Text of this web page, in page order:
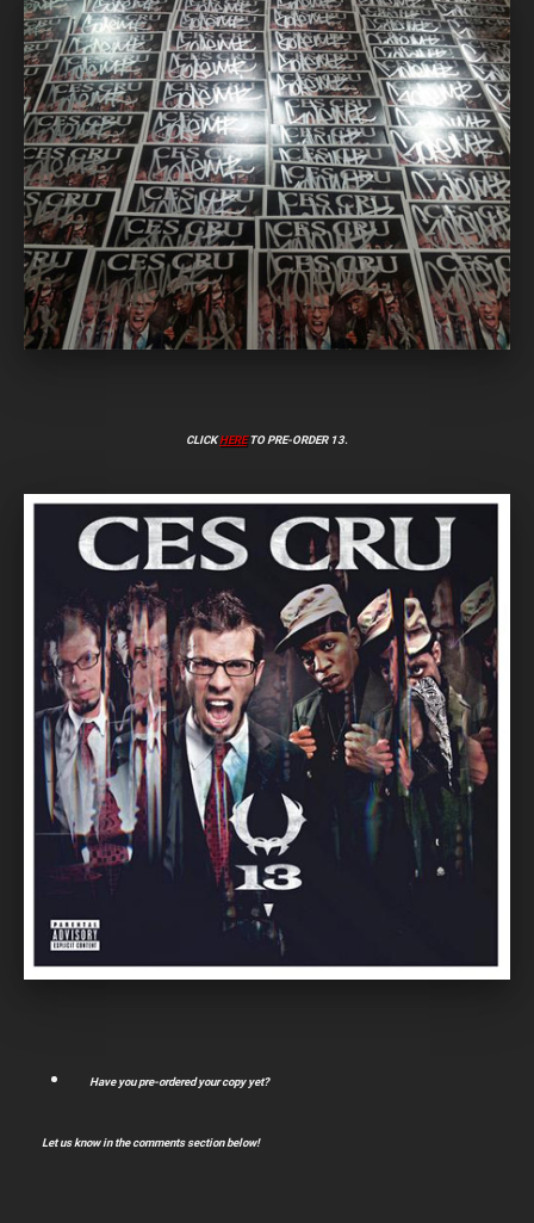
CLICKHERETO PRE-ORDER 13.
Have you pre-ordered your copy yet?
Let us know in the comments section below!